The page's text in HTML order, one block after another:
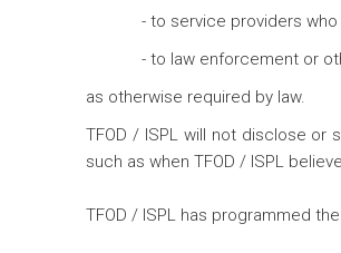
- to service providers
- to law enforcement or
as otherwise required by law.
TFOD / ISPL will not disclose or
such as when TFOD / ISPL
TFOD / ISPL has programmed